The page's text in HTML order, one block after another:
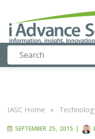
IASC Home »
SEPTEMBER 25, 2015 |